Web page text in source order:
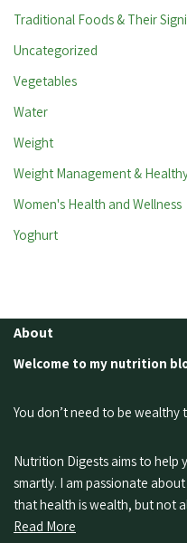
Traditional Foods & Their
Uncategorized
Vegetables
Water
Weight
Weight Management &
Women's Health and Wellness
Yoghurt
About
Welcome to my nutrition
You don’t need to be wealthy
Nutrition Digests aims to help
smartly. I am passionate
that health is wealth, but not
Read More